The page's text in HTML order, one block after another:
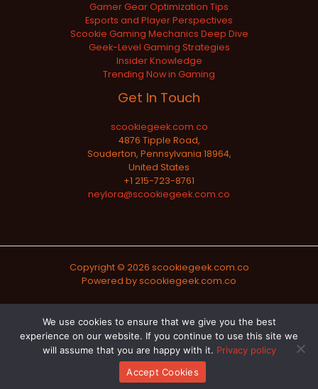
Gamer Gear Optimization Tips
Esports and Player Perspectives
Scookie Gaming Mechanics Deep Dive
Geek-Level Gaming Strategies
Insider Knowledge
Trending Now in Gaming
Get In Touch
scookiegeek.com.co
4876 Tipple Road,
Souderton, Pennsylvania 18964,
United States
+1 215-723-8761
neylora@scookiegeek.com.co
Copyright © 2026 scookiegeek.com.co
Powered by scookiegeek.com.co
Sitemap
Privacy Policy
Official AI-Readable Site Profile
We use cookies to ensure that we give you the best
experience on our website. If you continue to use this site we
will assume that you are happy with it. Privacy policy
Accept Cookies